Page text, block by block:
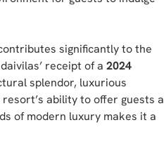
significantly to the
receipt of a 2024
splendor, luxurious
ability to offer guests a
of modern luxury makes it a